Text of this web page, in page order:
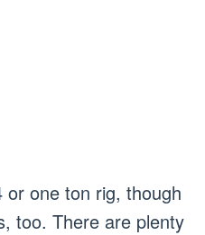
one ton rig, though
too. There are plenty